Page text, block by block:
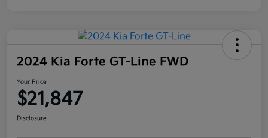
2024 Kia Forte GT-Line FWD
Your Price
$21,847
Disclosure